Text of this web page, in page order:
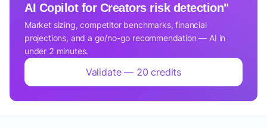
AI Copilot for Creators risk detection"
Market sizing, competitor benchmarks, financial
projections, and a go/no-go recommendation — AI in
under 2 minutes.
Validate — 20 credits